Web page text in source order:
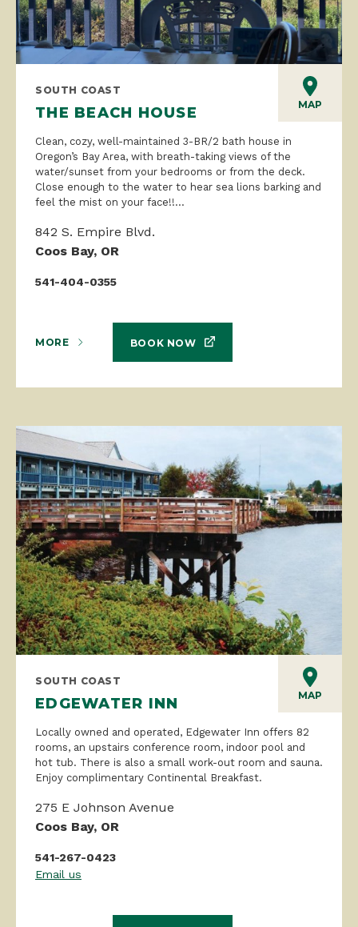
MAP
SOUTH COAST
THE BEACH HOUSE
Clean, cozy, well-maintained 3-BR/2 bath house in
Oregon’s Bay Area, with breath-taking views of the
water/sunset from your bedrooms or from the deck.
Close enough to the water to hear sea lions barking and
feel the mist on your face!!...
842 S. Empire Blvd.
Coos Bay, OR
541-404-0355
MORE BOOK NOW
MAP
SOUTH COAST
EDGEWATER INN
Locally owned and operated, Edgewater Inn offers 82
rooms, an upstairs conference room, indoor pool and
hot tub. There is also a small work-out room and sauna.
Enjoy complimentary Continental Breakfast.
275 E Johnson Avenue
Coos Bay, OR
541-267-0423
Email us